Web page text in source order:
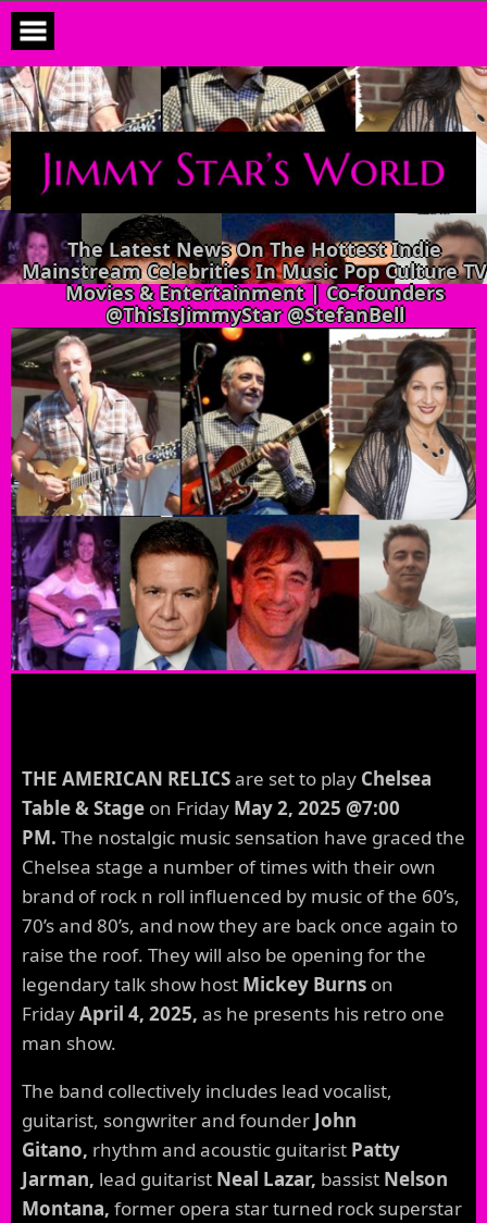
content
The Latest News On The Hottest Indie
Mainstream Celebrities In Music Pop Culture TV
Movies & Entertainment | Co-founders
@ThisIsJimmyStar @StefanBell
THE AMERICAN RELICSare set to play Chelsea
Table & Stage on Friday May 2, 2025 @7:00
PM. The nostalgic music sensation have graced the
Chelsea stage a number of times with their own
brand of rock n roll influenced by music of the 60’s,
70’s and 80’s, and now they are back once again to
raise the roof. They will also be opening for the
legendary talk show host Mickey Burns on
FridayApril 4, 2025, as he presents his retro one
man show.
The band collectively includes lead vocalist,
guitarist, songwriter and founder John
Gitano, rhythm and acoustic guitarist Patty
Jarman, lead guitarist Neal Lazar, bassist Nelson
Montana, former opera star turned rock superstar